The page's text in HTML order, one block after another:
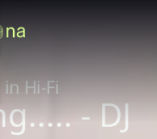
Hi-Fi
- DJ